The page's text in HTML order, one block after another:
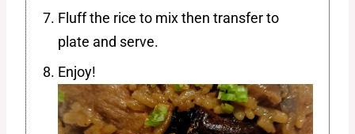
Fluff the rice to mix then transfer to
plate and serve.
Enjoy!